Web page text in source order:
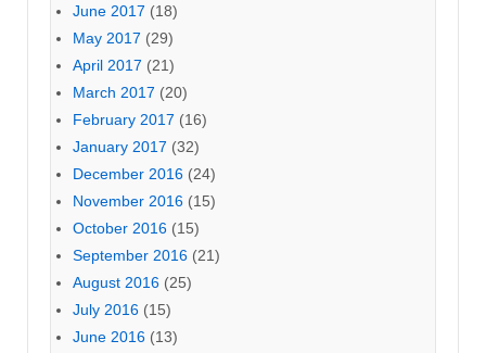
June 2017 (18)
May 2017 (29)
April 2017 (21)
March 2017 (20)
February 2017 (16)
January 2017 (32)
December 2016 (24)
November 2016 (15)
October 2016 (15)
September 2016 (21)
August 2016 (25)
July 2016 (15)
June 2016 (13)